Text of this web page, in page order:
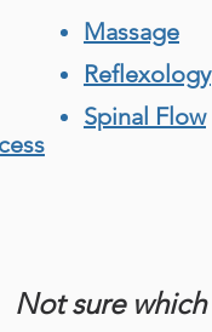
Massage
Reflexology
Spinal Flow
Not sure